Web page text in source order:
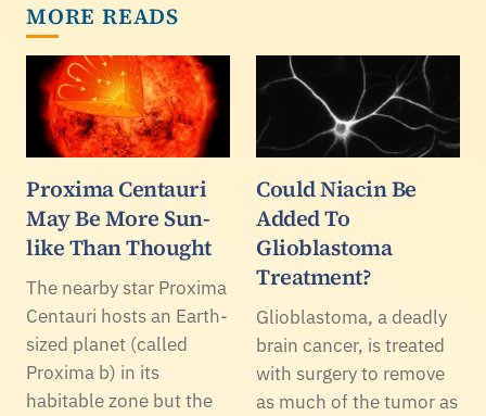
MORE READS
Proxima Centauri
May Be More Sun-
like Than Thought
The nearby star Proxima
Centauri hosts an Earth-
sized planet (called
Proxima b) in its
habitable zone but the
Could Niacin Be
Added To
Glioblastoma
Treatment?
Glioblastoma, a deadly
brain cancer, is treated
with surgery to remove
as much of the tumor as